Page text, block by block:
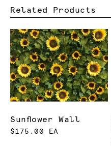
Related Products
Sunflower Wall
$175.00 EA